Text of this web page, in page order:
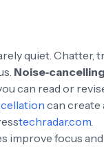
quiet. Chatter,
Noise‑cancelling
can read or
can create
techradar.com.
improve focus and